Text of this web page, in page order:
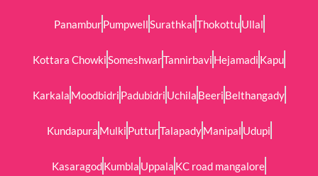
PanamburPumpwellSurathkalThokottuUllal
Kottara ChowkiSomeshwarTannirbavi Hejamadi Kapu
Karkala Moodbidri Padubidri Uchila Beeri Belthangady
Kundapura Mulki PutturTalapadyManipal Udupi
KasaragodKumbla Uppala KC road mangalore